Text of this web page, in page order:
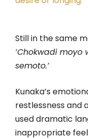
Still in the same
‘Chokwadi
semoto.’
Kunaka’s
restlessness and
used dramatic
inappropriate